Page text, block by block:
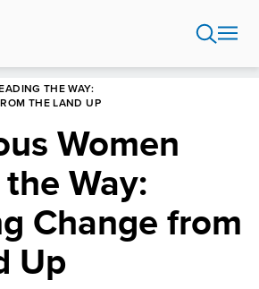
THE WAY:
THE LAND UP
Women
Way:
Change from
Up